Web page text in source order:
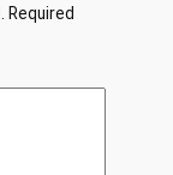
Required